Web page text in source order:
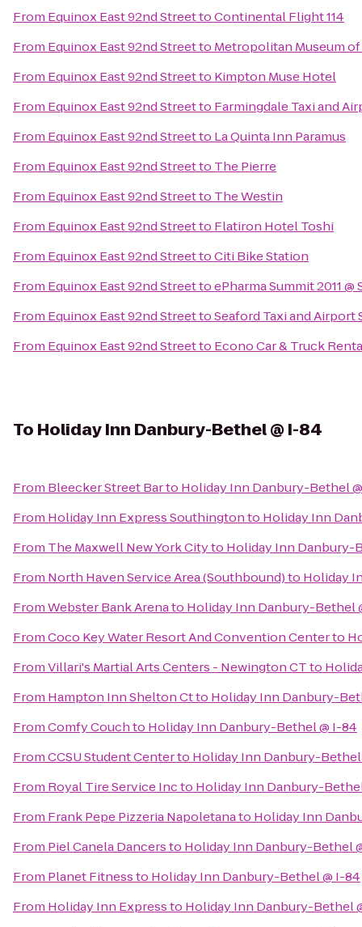
From Equinox East 92nd StreettoContinental Flight 114
From Equinox East 92nd Streetto Metropolitan Museum
From Equinox East 92nd Streetto Kimpton Muse Hotel
From Equinox East 92nd Streetto Farmingdale Taxi and
From Equinox East 92nd Streetto La Quinta Inn Paramus
From Equinox East 92nd Streetto The Pierre
From Equinox East 92nd Streetto The Westin
From Equinox East 92nd Streetto Flatiron Hotel Toshi
From Equinox East 92nd StreettoCiti Bike Station
From Equinox East 92nd StreettoePharma Summit 2011
From Equinox East 92nd StreettoSeaford Taxi and Airport
From Equinox East 92nd Streetto Econo Car & Truck
To Holiday Inn Danbury-Bethel @ I-84
From Bleecker Street Barto Holiday Inn Danbury-Bethel
From Holiday Inn Express Southingtonto Holiday Inn
From The Maxwell New York Cityto Holiday Inn Danbury-
From North Haven Service Area (Southbound)to Holiday
FromWebster Bank Arenato Holiday Inn Danbury-Bethel
FromCoco Key Water Resort And Convention Centerto
FromVillari's Martial Arts Centers - Newington CTto
From Hampton Inn Shelton Ctto Holiday Inn Danbury-
FromComfy Couchto Holiday Inn Danbury-Bethel @ I-84
FromCCSU Student Centerto Holiday Inn Danbury-Bethel
From Royal Tire Service Incto Holiday Inn Danbury-
From Frank Pepe Pizzeria Napoletanato Holiday Inn
From Piel Canela Dancersto Holiday Inn Danbury-Bethel
From Planet Fitnessto Holiday Inn Danbury-Bethel @ I-84
From Holiday Inn Expressto Holiday Inn Danbury-Bethel